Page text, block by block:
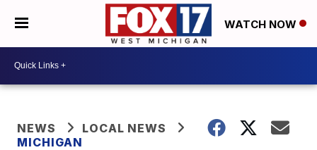
WATCH NOW
NEWS
LOCAL NEWS
MICHIGAN